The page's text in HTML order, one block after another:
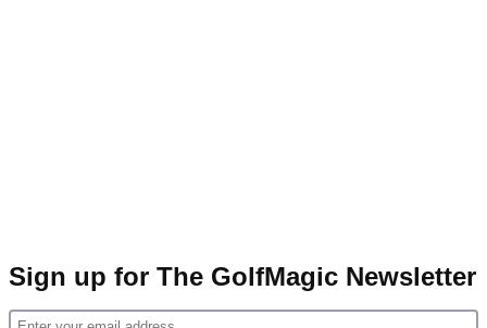
Sign up for The GolfMagic Newsletter